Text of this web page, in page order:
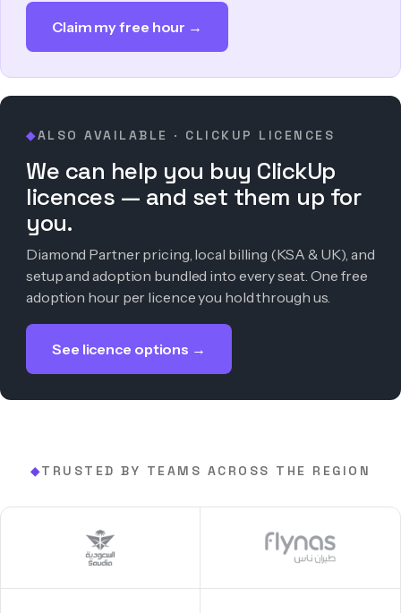
Claim my free hour →
◆ALSO AVAILABLE · CLICKUP LICENCES
We can help you buy ClickUp
licences — and set them up for
you.
Diamond Partner pricing, local billing (KSA & UK), and
setup and adoption bundled into every seat. One free
adoption hour per licence you hold through us.
See licence options →
◆TRUSTED BY TEAMS ACROSS THE REGION